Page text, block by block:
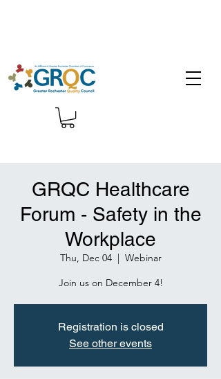
GRQC Healthcare
Forum - Safety in the
Workplace
Thu, Dec 04
  |
Webinar
Join us on December 4!
Registration is closed
See other events